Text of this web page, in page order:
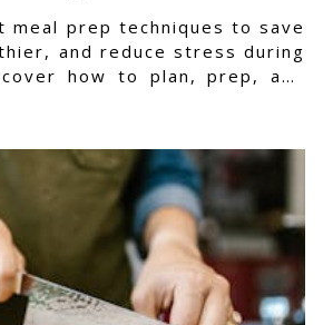
meal prep techniques to save
and reduce stress during
how to plan, prep, and